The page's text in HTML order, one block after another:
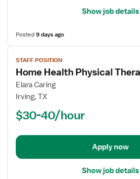
Show job details
Posted9 days ago
View
job
details
for
Home
Physical
Assistant
STAFF POSITION
Home Health Physical
Elara Caring
Irving, TX
$30-40/hour
Apply now
Show job details